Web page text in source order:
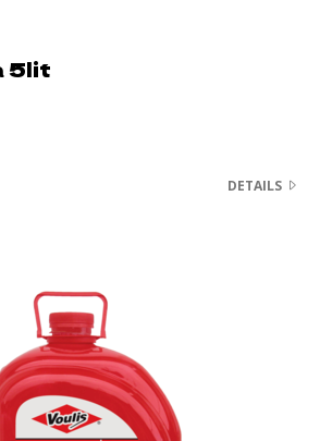
5lit
DETAILS